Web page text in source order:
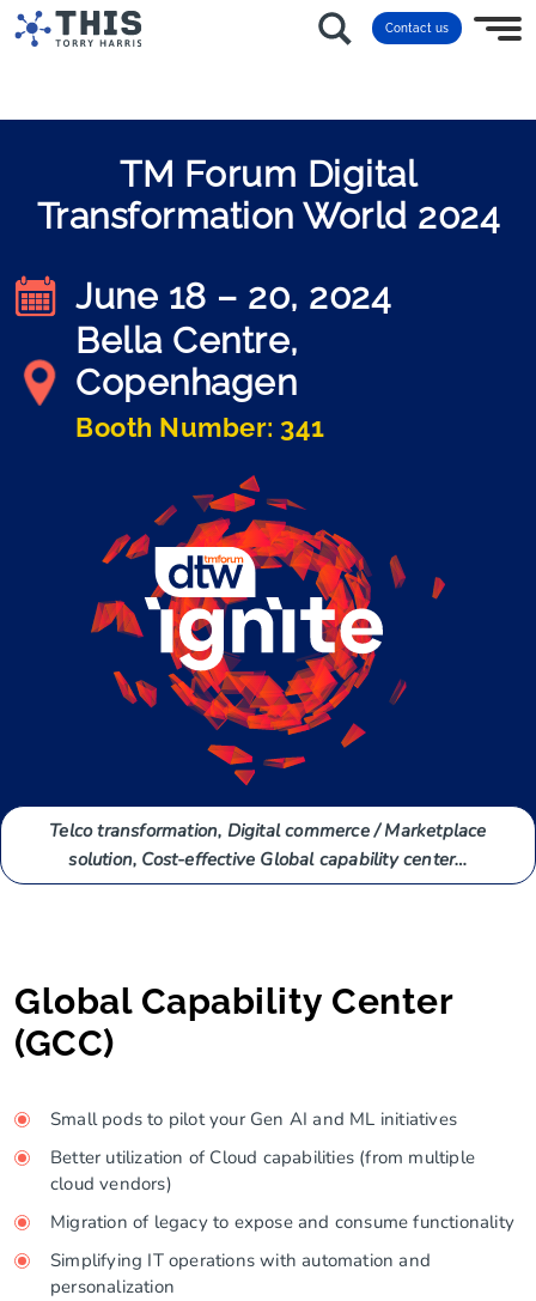
Contact us
TM Forum Digital
Transformation World 2024
June 18 – 20, 2024
Bella Centre,
Copenhagen
Booth Number: 341
Telco transformation, Digital commerce / Marketplace
solution, Cost-effective Global capability center…
Global Capability Center
(GCC)
Small pods to pilot your Gen AI and ML initiatives
Better utilization of Cloud capabilities (from multiple
cloud vendors)
Migration of legacy to expose and consume functionality
Simplifying IT operations with automation and
personalization